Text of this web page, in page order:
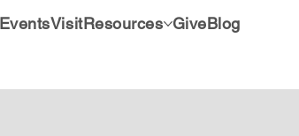
EventsVisitResources GiveBlog